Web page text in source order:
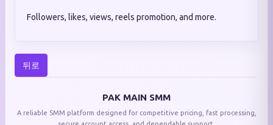
Followers, likes, views, reels promotion, and more.
뒤로
PAK MAIN SMM
A reliable SMM platform designed for competitive pricing, fast processing,